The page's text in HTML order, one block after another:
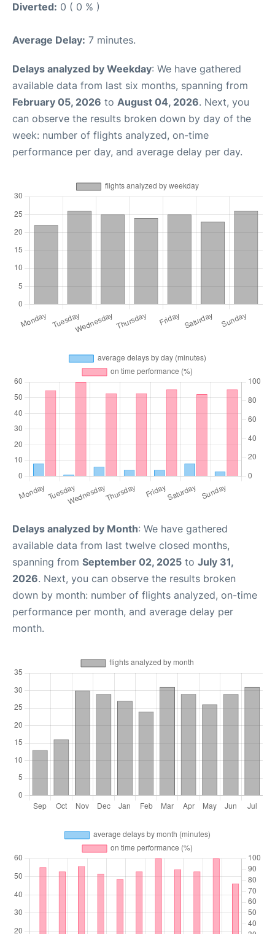
Diverted: 0 ( 0 % )
Average Delay: 7 minutes.
Delays analyzed by Weekday: We have gathered
available data from last six months, spanning from
February 05, 2026 to August 04, 2026. Next, you
can observe the results broken down by day of the
week: number of flights analyzed, on-time
performance per day, and average delay per day.
Delays analyzed by Month: We have gathered
available data from last twelve closed months,
spanning from September 02, 2025 to July 31,
2026. Next, you can observe the results broken
down by month: number of flights analyzed, on-time
performance per month, and average delay per
month.